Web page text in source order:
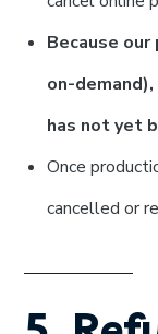
Because
on-
has not yet
Once
cancelled or